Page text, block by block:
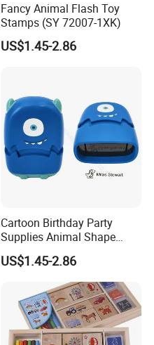
Fancy Animal Flash Toy
Stamps (SY 72007-1XK)
US$1.45-2.86
Cartoon Birthday Party
Supplies Animal Shape
Children Toys Stamp (SY
72007-1XK)
US$1.45-2.86